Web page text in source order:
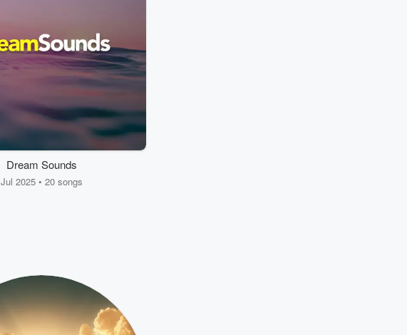
Dream Sounds
Jul 2025 • 20 songs